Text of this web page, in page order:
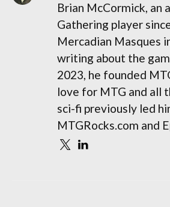
Brian McCormick, an
Gathering player
Mercadian Masques
writing about the
2023, he founded
love for MTG and all
sci-fi previously led
MTGRocks.com and